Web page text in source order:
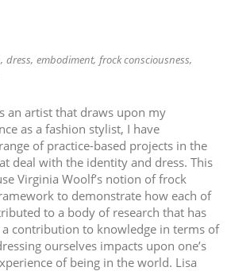
dress embodiment frock consciousness
an artist that draws upon my
as a fashion stylist, I have
of practice-based projects in the
deal with the identity and dress. This
Virginia Woolf’s notion of frock
to demonstrate how each of
to a body of research that has
contribution to knowledge in terms of
ourselves impacts upon one’s
of being in the world. Lisa